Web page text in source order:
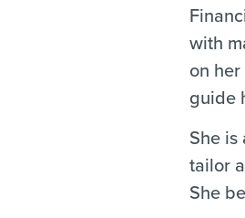
with
on
guide
She
tailor
She